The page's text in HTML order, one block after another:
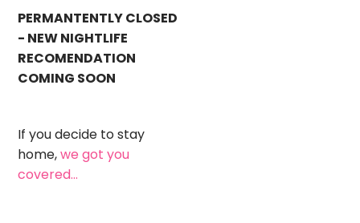
PERMANTENTLY CLOSED
- NEW NIGHTLIFE
RECOMENDATION
COMING SOON
If you decide to stay
home,we got you
covered...